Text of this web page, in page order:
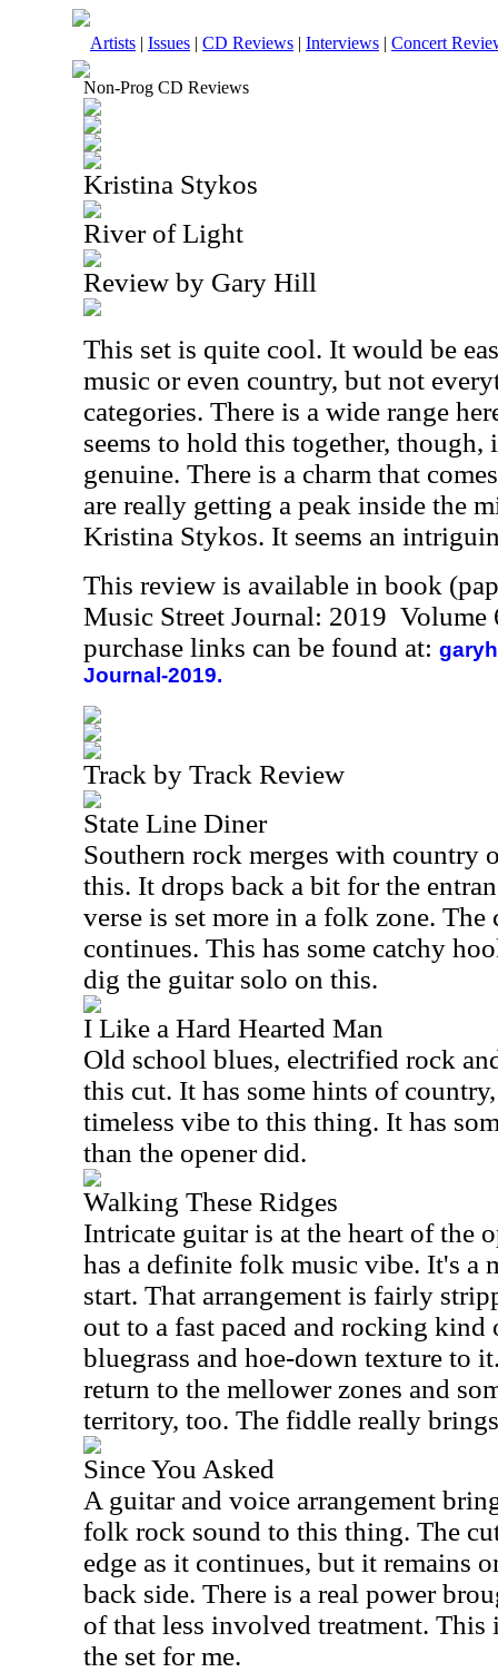
Artists | Issues | CD Reviews | Interviews | Concert
Non-Prog CD Reviews
Kristina Stykos
River of Light
Review by Gary Hill
This set is quite cool. It would be
music or even country, but not
categories. There is a wide range
seems to hold this together, though,
genuine. There is a charm that
are really getting a peak inside the
Kristina Stykos. It seems an
This review is available in book
Music Street Journal: 2019
purchase links can be found at:
Journal-2019.
Track by Track Review
State Line Diner
Southern rock merges with country
this. It drops back a bit for the
verse is set more in a folk zone. The
continues. This has some catchy
dig the guitar solo on this.
I Like a Hard Hearted Man
Old school blues, electrified rock
this cut. It has some hints of
timeless vibe to this thing. It has
than the opener did.
Walking These Ridges
Intricate guitar is at the heart of the
has a definite folk music vibe. It's a
start. That arrangement is fairly
out to a fast paced and rocking
bluegrass and hoe-down texture to
return to the mellower zones and
territory, too. The fiddle really
Since You Asked
A guitar and voice arrangement
folk rock sound to this thing. The
edge as it continues, but it remains
back side. There is a real power
of that less involved treatment.
the set for me.